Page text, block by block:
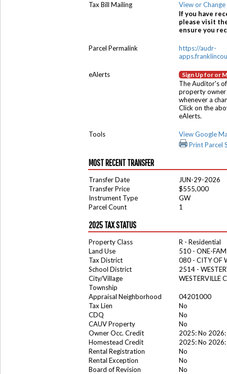
Tax Bill Mailing
View or
If you have
please visit
ensure you
Parcel Permalink
https://audr-
eAlerts Sign Up for or
The Auditor's
property owner
whenever a
Click on the
eAlerts.
Tools
View Google
Print Parcel
MOST RECENT TRANSFER
Transfer Date
JUN-29-2026
Transfer Price
$555,000
Instrument Type
GW
Parcel Count
1
2025 TAX STATUS
Property Class
R - Residential
Land Use
510 - ONE-
Tax District
080 - CITY OF
School District
2514 -
City/Village
WESTERVILLE
Township
Appraisal Neighborhood
04201000
Tax Lien
No
CDQ
No
CAUV Property
No
Owner Occ. Credit
2025: No 2026:
Homestead Credit
2025: No 2026:
Rental Registration
No
Rental Exception
No
Board of Revision
No